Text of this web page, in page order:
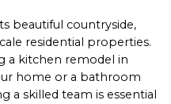
beautiful countryside,
residential properties.
a kitchen remodel in
home or a bathroom
a skilled team is essential